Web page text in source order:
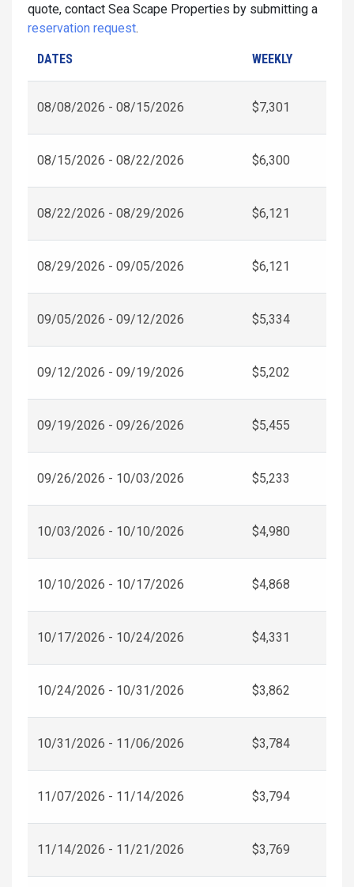
quote, contact Sea Scape Properties by submitting a
reservation request.
DATES WEEKLY
08/08/2026 - 08/15/2026 $7,301
08/15/2026 - 08/22/2026 $6,300
08/22/2026 - 08/29/2026 $6,121
08/29/2026 - 09/05/2026 $6,121
09/05/2026 - 09/12/2026 $5,334
09/12/2026 - 09/19/2026 $5,202
09/19/2026 - 09/26/2026 $5,455
09/26/2026 - 10/03/2026 $5,233
10/03/2026 - 10/10/2026 $4,980
10/10/2026 - 10/17/2026 $4,868
10/17/2026 - 10/24/2026 $4,331
10/24/2026 - 10/31/2026 $3,862
10/31/2026 - 11/06/2026 $3,784
11/07/2026 - 11/14/2026 $3,794
11/14/2026 - 11/21/2026 $3,769